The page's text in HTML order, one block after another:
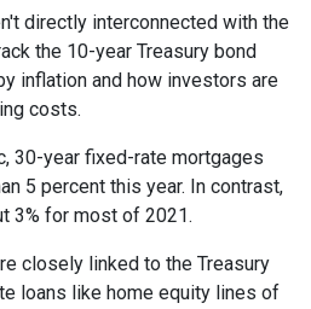
directly interconnected with the
the 10-year Treasury bond
inflation and how investors are
costs.
30-year fixed-rate mortgages
5 percent this year. In contrast,
3% for most of 2021.
closely linked to the Treasury
loans like home equity lines of